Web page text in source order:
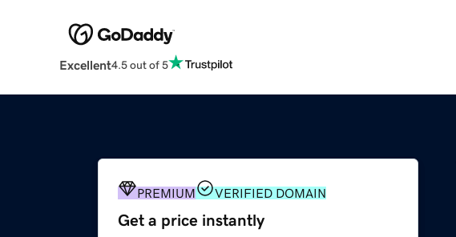
Excellent4.5 out of 5
PREMIUM VERIFIED DOMAIN
Get a price instantly